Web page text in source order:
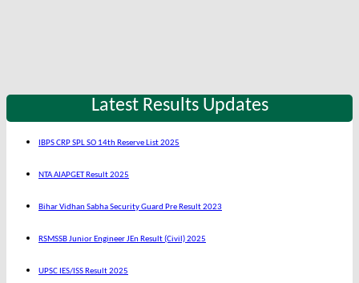
Latest Results Updates
IBPS CRP SPL SO 14th Reserve List 2025
NTA AIAPGET Result 2025
Bihar Vidhan Sabha Security Guard Pre Result 2023
RSMSSB Junior Engineer JEn Result (Civil) 2025
UPSC IES/ISS Result 2025